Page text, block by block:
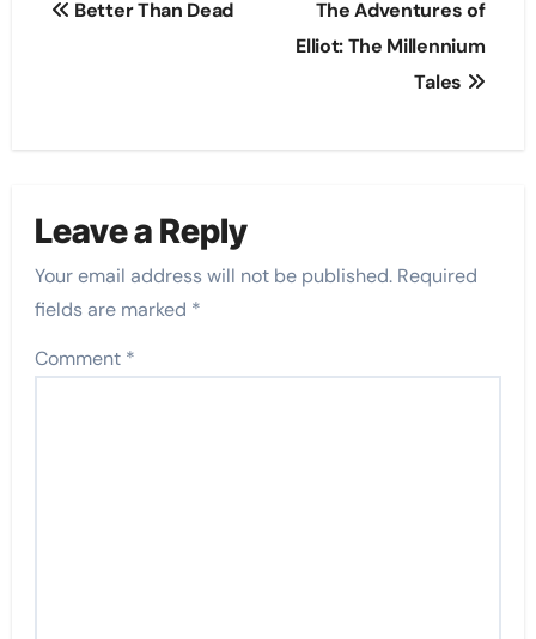
Better Than Dead
The Adventures of
Elliot: The Millennium
Tales
Leave a Reply
Your email address will not be published. Required
fields are marked *
Comment *